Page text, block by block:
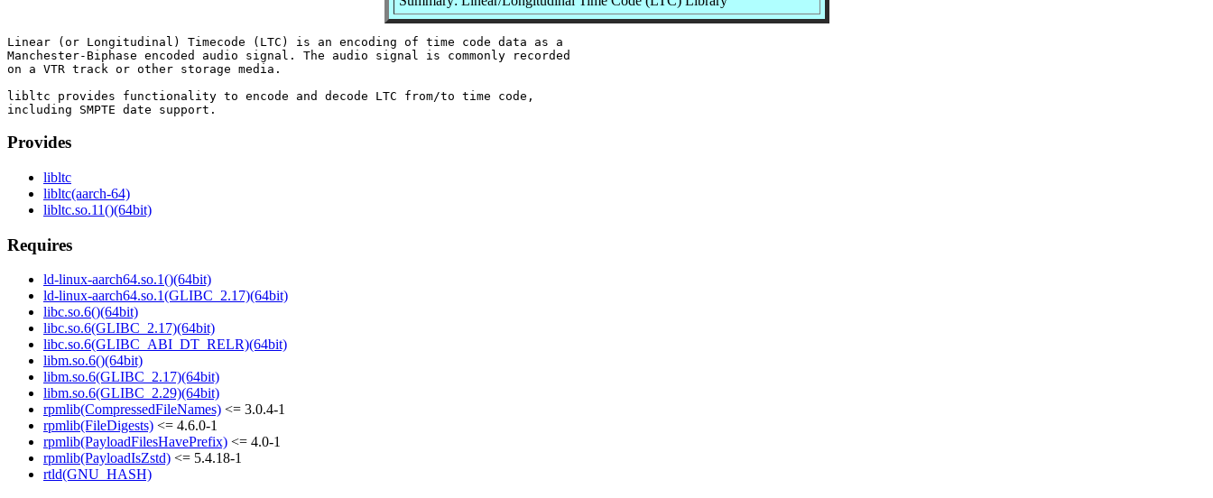
Linear (or Longitudinal) Timecode (LTC) is an encoding of time code data as a
Manchester-Biphase encoded audio signal. The audio signal is commonly recorded
on a VTR track or other storage media.
libltc provides functionality to encode and decode LTC from/to time code,
Provides
libltc
libltc(aarch-64)
libltc.so.11()(64bit)
Requires
ld-linux-aarch64.so.1()(64bit)
ld-linux-aarch64.so.1(GLIBC_2.17)(64bit)
libc.so.6()(64bit)
libc.so.6(GLIBC_2.17)(64bit)
libc.so.6(GLIBC_ABI_DT_RELR)(64bit)
libm.so.6()(64bit)
libm.so.6(GLIBC_2.17)(64bit)
libm.so.6(GLIBC_2.29)(64bit)
rpmlib(CompressedFileNames) <= 3.0.4-1
rpmlib(FileDigests) <= 4.6.0-1
rpmlib(PayloadFilesHavePrefix) <= 4.0-1
rpmlib(PayloadIsZstd) <= 5.4.18-1
rtld(GNU_HASH)